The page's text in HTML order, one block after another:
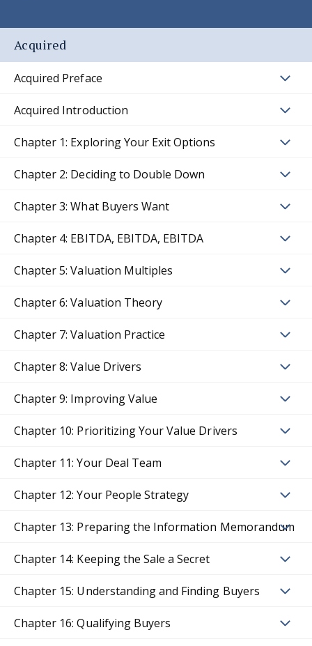
Acquired
Acquired Preface
Acquired Introduction
Chapter 1: Exploring Your Exit Options
Chapter 2: Deciding to Double Down
Chapter 3: What Buyers Want
Chapter 4: EBITDA, EBITDA, EBITDA
Chapter 5: Valuation Multiples
Chapter 6: Valuation Theory
Chapter 7: Valuation Practice
Chapter 8: Value Drivers
Chapter 9: Improving Value
Chapter 10: Prioritizing Your Value Drivers
Chapter 11: Your Deal Team
Chapter 12: Your People Strategy
Chapter 13: Preparing the Information Memorandum
Chapter 14: Keeping the Sale a Secret
Chapter 15: Understanding and Finding Buyers
Chapter 16: Qualifying Buyers